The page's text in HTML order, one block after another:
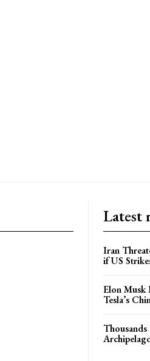
Latest
Iran
if US
Elon Musk
Tesla’s